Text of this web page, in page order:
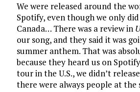
We were released around the
Spotify, even though we only
Canada… There was a review in
our song, and they said it was
summer anthem. That was
because they heard us on
tour in the U.S., we didn’t
there were always people at the